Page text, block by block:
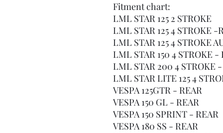
Fitment chart:
LML STAR 125 2 STROKE
LML STAR 125 4 STROKE -
LML STAR 125 4 STROKE
LML STAR 150 4 STROKE -
LML STAR 200 4 STROKE
LML STAR LITE 125 4
VESPA 125GTR - REAR
VESPA 150 GL - REAR
VESPA 150 SPRINT - REAR
VESPA 180 SS - REAR